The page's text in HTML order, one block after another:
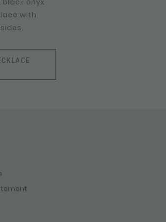
black onyx
with